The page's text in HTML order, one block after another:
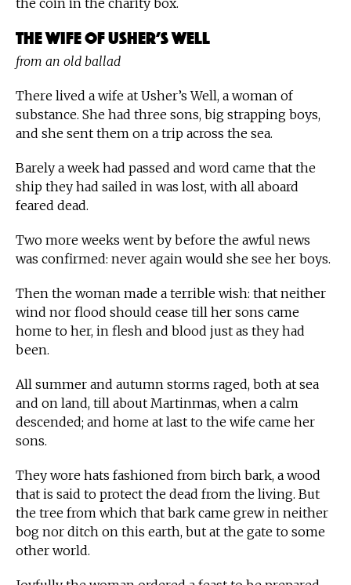
the coin in the charity box.
The Wife of Usher’s Well
from an old ballad
There lived a wife at Usher’s Well, a woman of
substance. She had three sons, big strapping boys,
and she sent them on a trip across the sea.
Barely a week had passed and word came that the
ship they had sailed in was lost, with all aboard
feared dead.
Two more weeks went by before the awful news
was confirmed: never again would she see her boys.
Then the woman made a terrible wish: that neither
wind nor flood should cease till her sons came
home to her, in flesh and blood just as they had
been.
All summer and autumn storms raged, both at sea
and on land, till about Martinmas, when a calm
descended; and home at last to the wife came her
sons.
They wore hats fashioned from birch bark, a wood
that is said to protect the dead from the living. But
the tree from which that bark came grew in neither
bog nor ditch on this earth, but at the gate to some
other world.